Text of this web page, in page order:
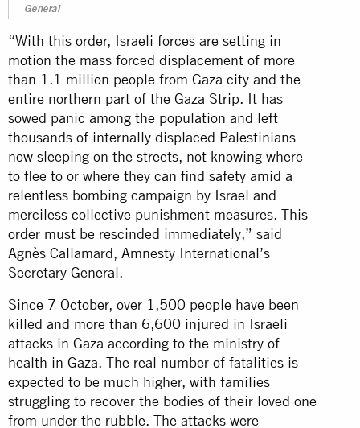
General
“With this order, Israeli forces are setting in
motion the mass forced displacement of more
than 1.1 million people from Gaza city and the
entire northern part of the Gaza Strip. It has
sowed panic among the population and left
thousands of internally displaced Palestinians
now sleeping on the streets, not knowing where
to flee to or where they can find safety amid a
relentless bombing campaign by Israel and
merciless collective punishment measures. This
order must be rescinded immediately,” said
Agnès Callamard, Amnesty International’s
Secretary General.
Since 7 October, over 1,500 people have been
killed and more than 6,600 injured in Israeli
attacks in Gaza according to the ministry of
health in Gaza. The real number of fatalities is
expected to be much higher, with families
struggling to recover the bodies of their loved one
from under the rubble. The attacks were